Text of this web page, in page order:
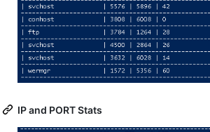
IP and PORT Stats